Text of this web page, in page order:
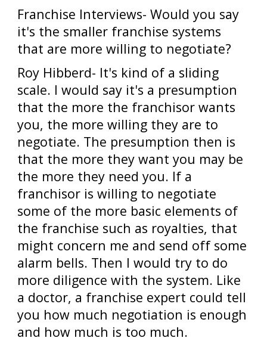
Franchise Interviews- Would you say
it's the smaller franchise systems
that are more willing to negotiate?
Roy Hibberd- It's kind of a sliding
scale. I would say it's a presumption
that the more the franchisor wants
you, the more willing they are to
negotiate. The presumption then is
that the more they want you may be
the more they need you. If a
franchisor is willing to negotiate
some of the more basic elements of
the franchise such as royalties, that
might concern me and send off some
alarm bells. Then I would try to do
more diligence with the system. Like
a doctor, a franchise expert could tell
you how much negotiation is enough
and how much is too much.